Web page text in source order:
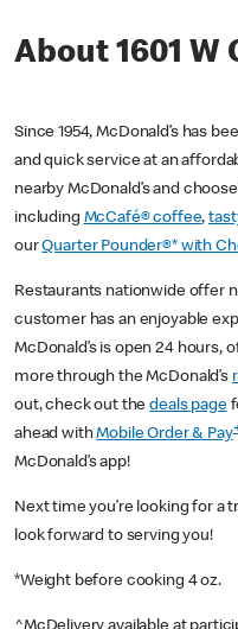
About 1601 W
Since 1954, McDonald’s has
and quick service at an
nearby McDonald’s and
including McCafé® coffee,
ourQuarter Pounder®* with
Restaurants nationwide offer
customer has an enjoyable
McDonald’s is open 24 hours,
more through the McDonald’s
out, check out thedeals page
ahead withMobile Order & Pay
McDonald’s app!
Next time you’re looking for a
look forward to serving you!
*Weight before cooking 4 oz.